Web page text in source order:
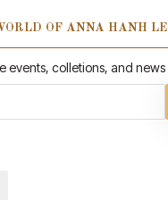
OF ANNA HANH LE
events, colletions, and news